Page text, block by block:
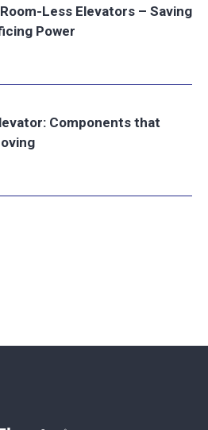
Less Elevators – Saving
Power
Components that